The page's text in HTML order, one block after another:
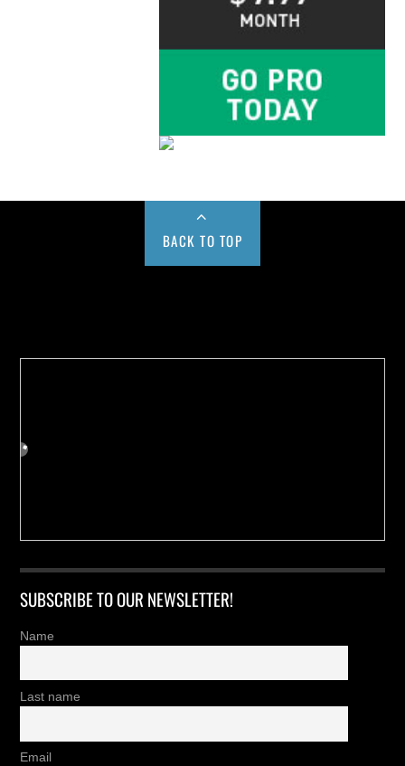
BACK TO TOP
SUBSCRIBE TO OUR NEWSLETTER!
Name
Last name
Email